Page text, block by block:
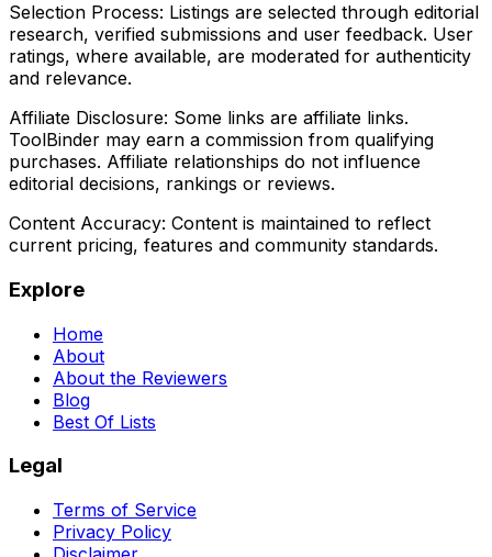
Selection Process: Listings are selected through editorial
research, verified submissions and user feedback. User
ratings, where available, are moderated for authenticity
and relevance.
Affiliate Disclosure: Some links are affiliate links.
ToolBinder may earn a commission from qualifying
purchases. Affiliate relationships do not influence
editorial decisions, rankings or reviews.
Content Accuracy: Content is maintained to reflect
current pricing, features and community standards.
Explore
Home
About
About the Reviewers
Blog
Best Of Lists
Legal
Terms of Service
Privacy Policy